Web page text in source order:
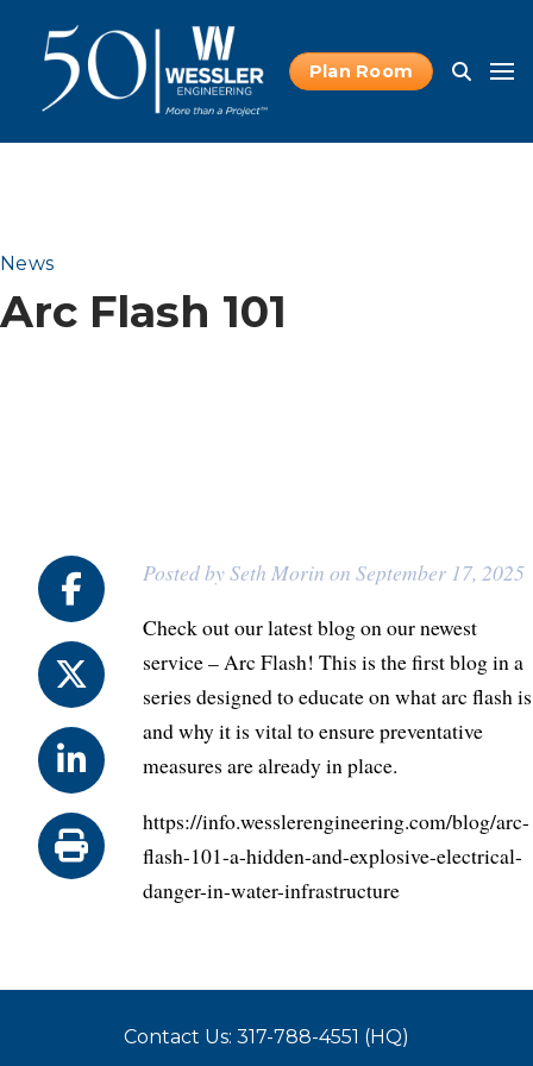
Plan Room
News
Arc Flash 101
Posted by Seth Morin on September 17, 2025
Check out our latest blog on our newest
service – Arc Flash! This is the first blog in a
series designed to educate on what arc flash is
and why it is vital to ensure preventative
measures are already in place.
https://info.wesslerengineering.com/blog/arc-
flash-101-a-hidden-and-explosive-electrical-
danger-in-water-infrastructure
Contact Us: 317-788-4551 (HQ)